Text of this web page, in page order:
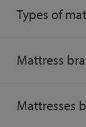
Types of
Mattress
Mattresses